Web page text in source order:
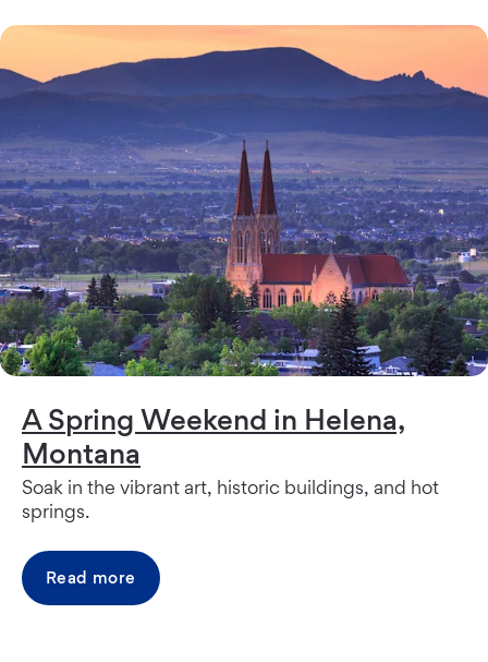
A Spring Weekend in Helena,
Montana
Soak in the vibrant art, historic buildings, and hot
springs.
Read more